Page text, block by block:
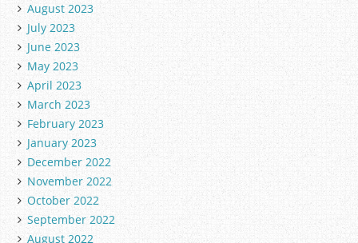
August 2023
July 2023
June 2023
May 2023
April 2023
March 2023
February 2023
January 2023
December 2022
November 2022
October 2022
September 2022
August 2022